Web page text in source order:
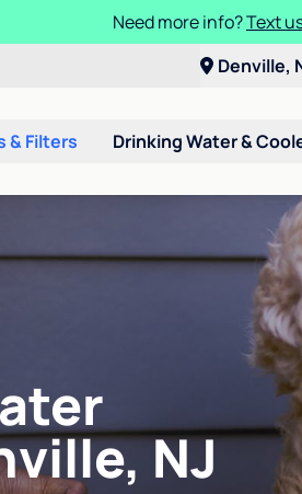
Need more info?Text
Denville,
& Filters Drinking Water &
NJ